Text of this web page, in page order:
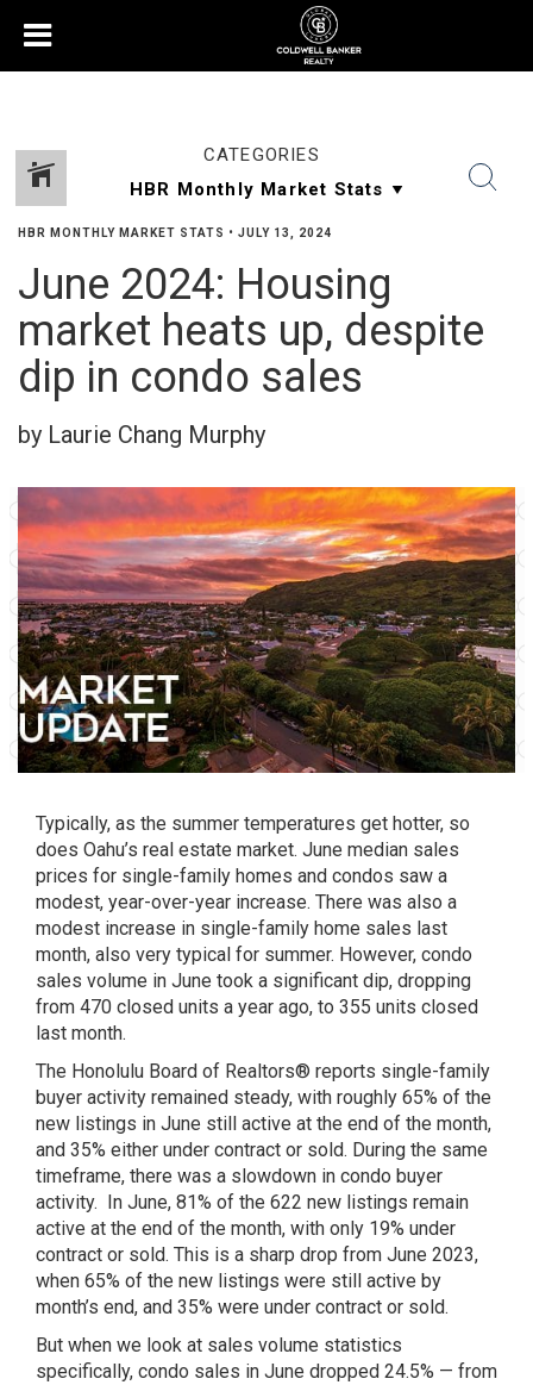
CATEGORIES
HBR MONTHLY MARKET STATS • JULY 13, 2024
June 2024: Housing
market heats up, despite
dip in condo sales
by Laurie Chang Murphy
Typically, as the summer temperatures get hotter, so
does Oahu’s real estate market. June median sales
prices for single-family homes and condos saw a
modest, year-over-year increase. There was also a
modest increase in single-family home sales last
month, also very typical for summer. However, condo
sales volume in June took a significant dip, dropping
from 470 closed units a year ago, to 355 units closed
last month.
The Honolulu Board of Realtors® reports single-family
buyer activity remained steady, with roughly 65% of the
new listings in June still active at the end of the month,
and 35% either under contract or sold. During the same
timeframe, there was a slowdown in condo buyer
activity. In June, 81% of the 622 new listings remain
active at the end of the month, with only 19% under
contract or sold. This is a sharp drop from June 2023,
when 65% of the new listings were still active by
month’s end, and 35% were under contract or sold.
But when we look at sales volume statistics
specifically, condo sales in June dropped 24.5% — from